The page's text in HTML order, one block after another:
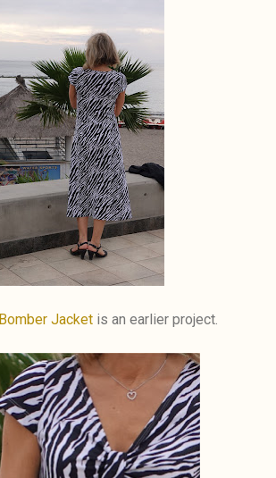
Bomber Jacketis an earlier project.